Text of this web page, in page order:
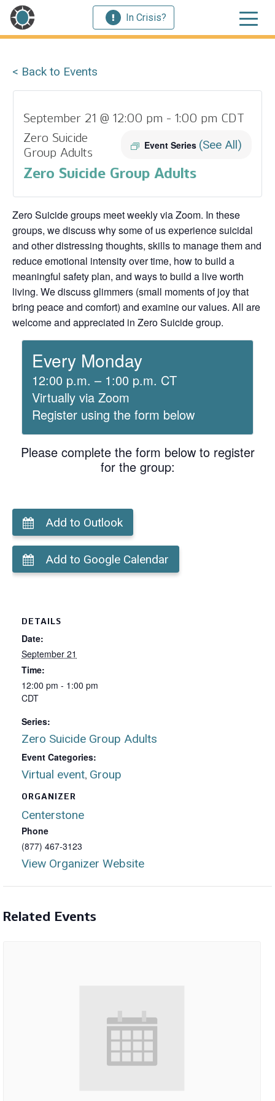
In Crisis?
< Back to Events
September 21 @ 12:00 pm - 1:00 pm CDT
Event Series (See All)
Zero Suicide
Group Adults
Zero Suicide Group Adults
Zero Suicide groups meet weekly via Zoom. In these
groups, we discuss why some of us experience suicidal
and other distressing thoughts, skills to manage them and
reduce emotional intensity over time, how to build a
meaningful safety plan, and ways to build a live worth
living. We discuss glimmers (small moments of joy that
bring peace and comfort) and examine our values. All are
welcome and appreciated in Zero Suicide group.
Every Monday
12:00 p.m. – 1:00 p.m. CT
Virtually via Zoom
Register using the form below
Please complete the form below to register
for the group:
Add to Outlook
Add to Google Calendar
DETAILS
Date:
September 21
Time:
12:00 pm - 1:00 pm
CDT
Series:
Zero Suicide Group Adults
Event Categories:
Virtual event, Group
ORGANIZER
Centerstone
Phone
(877) 467-3123
View Organizer Website
Related Events